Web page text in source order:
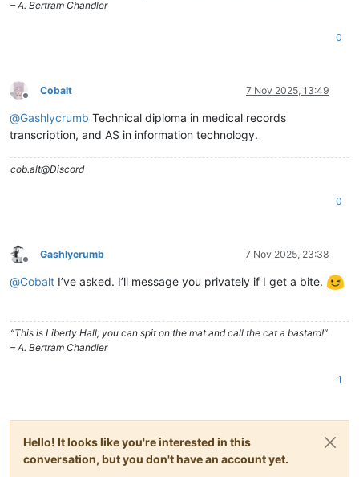
– A. Bertram Chandler
0
Offline
Cobalt 7 Nov 2025, 13:49
@Gashlycrumb Technical diploma in medical records
transcription, and AS in information technology.
cob.alt@Discord
0
Offline
Gashlycrumb 7 Nov 2025, 23:38
@Cobalt I’ve asked. I’ll message you privately if I get a bite.
“This is Liberty Hall; you can spit on the mat and call the cat a bastard!”
– A. Bertram Chandler
1
Hello! It looks like you're interested in this
conversation, but you don't have an account yet.